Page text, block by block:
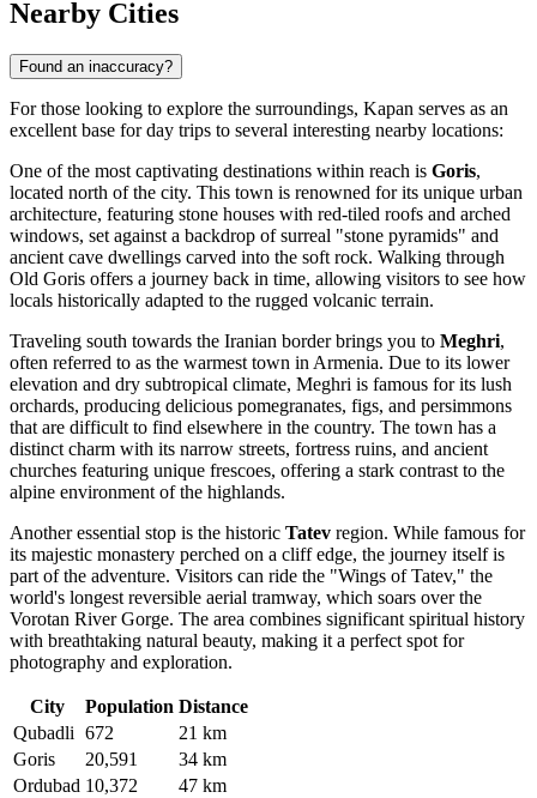
Nearby Cities
Found an inaccuracy?
For those looking to explore the surroundings, Kapan serves as an
excellent base for day trips to several interesting nearby locations:
One of the most captivating destinations within reach is Goris,
located north of the city. This town is renowned for its unique urban
architecture, featuring stone houses with red-tiled roofs and arched
windows, set against a backdrop of surreal "stone pyramids" and
ancient cave dwellings carved into the soft rock. Walking through
Old Goris offers a journey back in time, allowing visitors to see how
locals historically adapted to the rugged volcanic terrain.
Traveling south towards the Iranian border brings you to Meghri,
often referred to as the warmest town in Armenia. Due to its lower
elevation and dry subtropical climate, Meghri is famous for its lush
orchards, producing delicious pomegranates, figs, and persimmons
that are difficult to find elsewhere in the country. The town has a
distinct charm with its narrow streets, fortress ruins, and ancient
churches featuring unique frescoes, offering a stark contrast to the
alpine environment of the highlands.
Another essential stop is the historic Tatev region. While famous for
its majestic monastery perched on a cliff edge, the journey itself is
part of the adventure. Visitors can ride the "Wings of Tatev," the
world's longest reversible aerial tramway, which soars over the
Vorotan River Gorge. The area combines significant spiritual history
with breathtaking natural beauty, making it a perfect spot for
photography and exploration.
City Population Distance
Qubadli 672
21 km
Goris
20,591
34 km
Ordubad 10,372
47 km